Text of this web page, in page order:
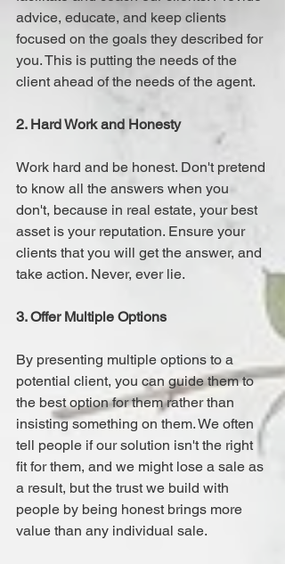
advice, educate, and keep clients
focused on the goals they described for
you. This is putting the needs of the
client ahead of the needs of the agent.
2. Hard Work and Honesty
Work hard and be honest. Don't pretend
to know all the answers when you
don't, because in real estate, your best
asset is your reputation. Ensure your
clients that you will get the answer, and
take action. Never, ever lie.
3. Offer Multiple Options
By presenting multiple options to a
potential client, you can guide them to
the best option for them rather than
insisting something on them. We often
tell people if our solution isn't the right
fit for them, and we might lose a sale as
a result, but the trust we build with
people by being honest brings more
value than any individual sale.